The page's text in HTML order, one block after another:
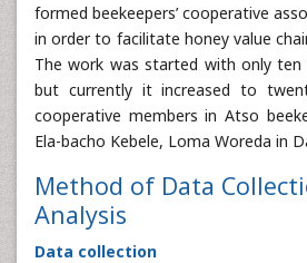
formed beekeepers’ cooperative
in order to facilitate honey value
The work was started with only ten
but currently it increased to
cooperative members in Atso
Ela-bacho Kebele, Loma Woreda in
Method of Data
Analysis
Data collection